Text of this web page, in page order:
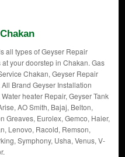
all types of Geyser Repair
at your doorstep in Chakan. Gas
Chakan, Geyser Repair
Brand Geyser Installation
heater Repair, Geyser Tank
AO Smith, Bajaj, Belton,
Greaves, Eurolex, Gemco, Haier,
Lenovo, Racold, Remson,
Symphony, Usha, Venus, V-